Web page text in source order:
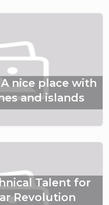
nice place with
and islands
Talent for
Revolution